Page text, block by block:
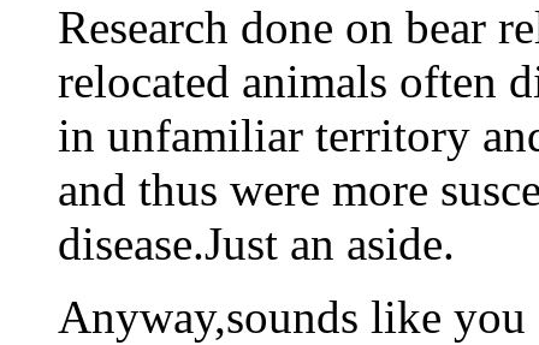
Research done on bear
relocated animals often
in unfamiliar territory
and thus were more
disease.Just an aside.
Anyway,sounds like